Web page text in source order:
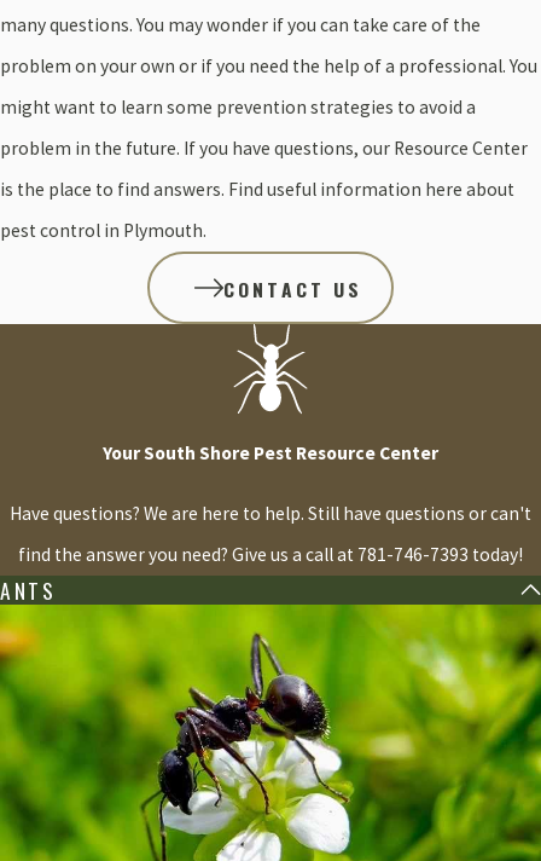
many questions. You may wonder if you can take care of the
problem on your own or if you need the help of a professional. You
might want to learn some prevention strategies to avoid a
problem in the future. If you have questions, our Resource Center
is the place to find answers. Find useful information here about
pest control in Plymouth.
CONTACT US
Your South Shore Pest Resource Center
Have questions? We are here to help. Still have questions or can't
find the answer you need? Give us a call at 781-746-7393 today!
ANTS